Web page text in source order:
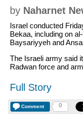
by Naharnet
Israel conducted
Bekaa, including on
Baysariyyeh and
The Israeli army said
Radwan force and
Full Story
Comment 0